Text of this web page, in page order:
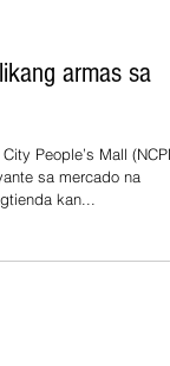
armas sa
People’s Mall
sa mercado na
kan...